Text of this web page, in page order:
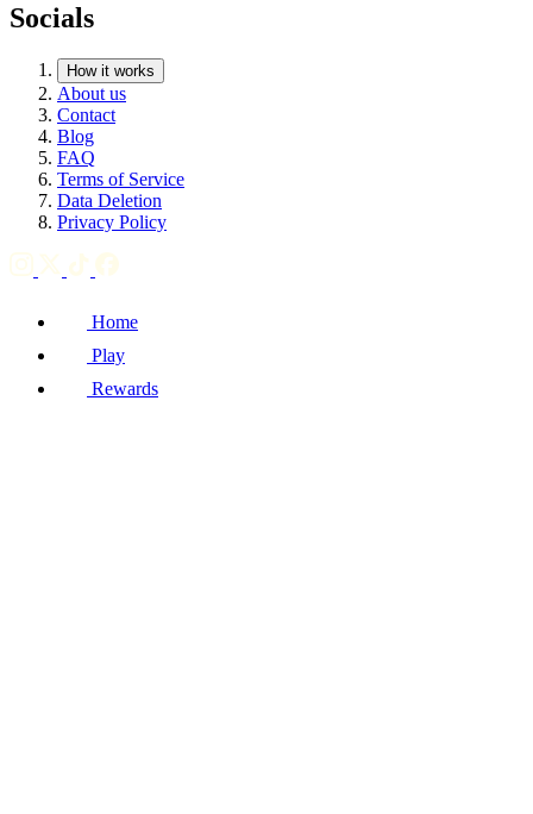
Socials
How it works
About us
Contact
Blog
FAQ
Terms of Service
Data Deletion
Privacy Policy
Home
Play
Rewards